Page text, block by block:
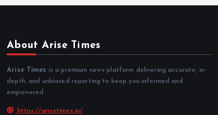
About Arise Times
Arise Times is a premium news platform delivering accurate, in-
depth, and unbiased reporting to keep you informed and
empowered.
https://arisetimes.in/